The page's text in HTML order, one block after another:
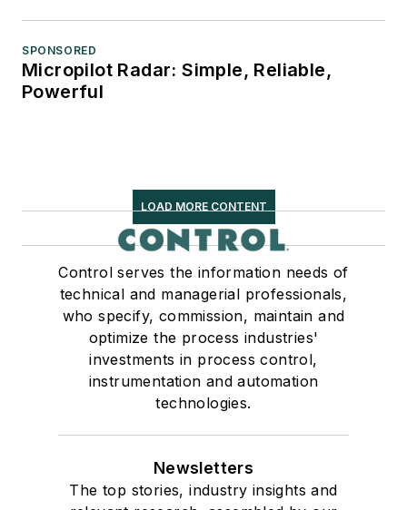
SPONSORED
Micropilot Radar: Simple, Reliable,
Powerful
LOAD MORE CONTENT
Control serves the information needs of
technical and managerial professionals,
who specify, commission, maintain and
optimize the process industries'
investments in process control,
instrumentation and automation
technologies.
Newsletters
The top stories, industry insights and